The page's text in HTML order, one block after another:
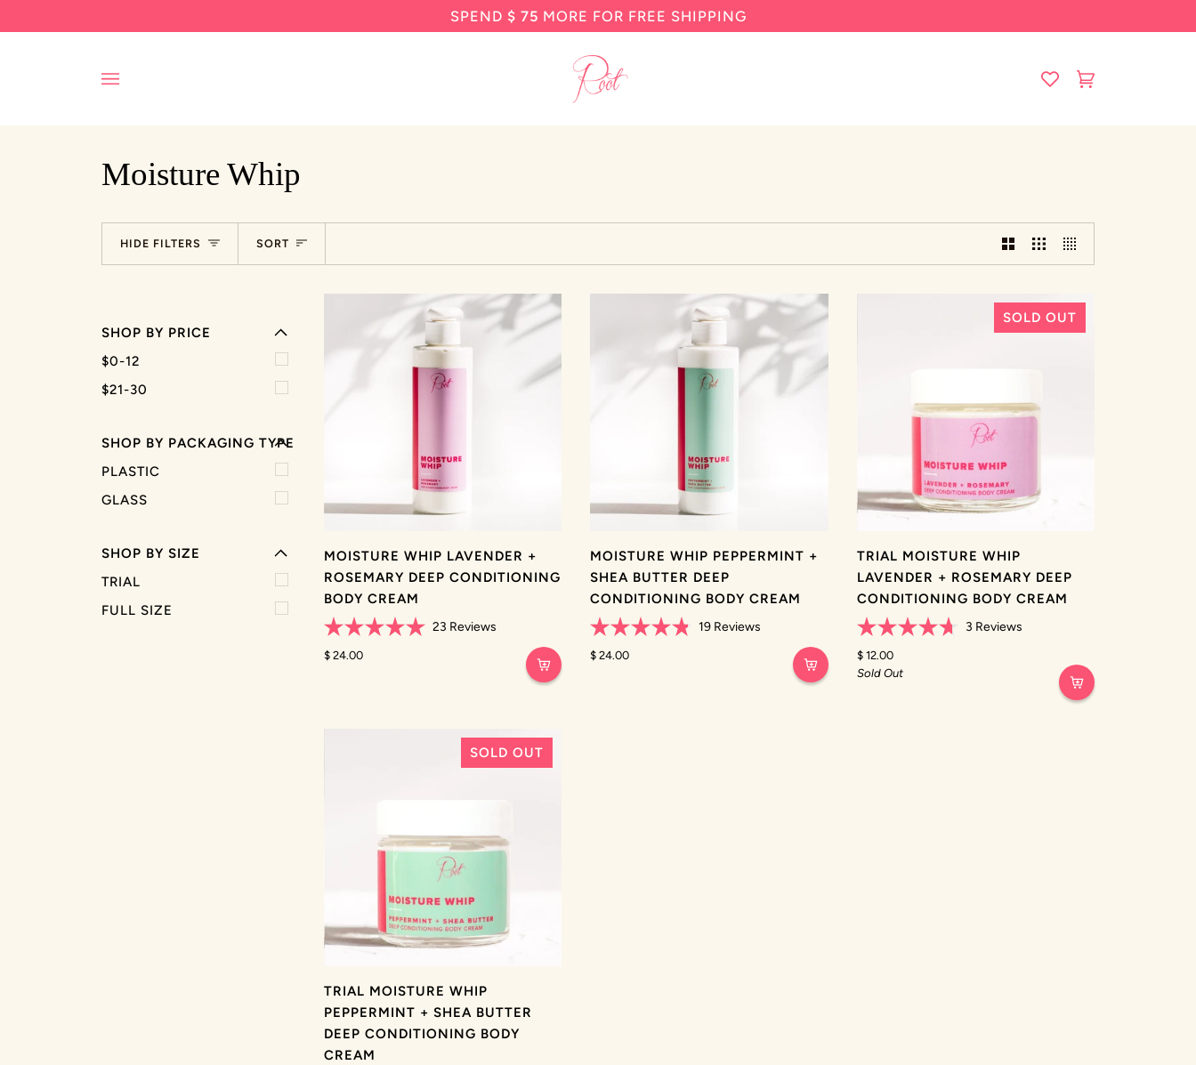
to
SPEND $ 75 MORE FOR FREE SHIPPING
Moisture Whip
HIDE FILTERS Sort
SORT
SHOP BY PRICE
EXPAND MENU
HIDE MENU
$0-12
$21-30
SHOP BY PACKAGING TYPE
EXPAND MENU
HIDE MENU
PLASTIC
GLASS
SHOP BY SIZE
EXPAND MENU
HIDE MENU
TRIAL
FULL SIZE
MOISTURE WHIP LAVENDER +
ROSEMARY DEEP CONDITIONING
BODY CREAM
5.0
23 Reviews
$ 24.00
MOISTURE WHIP PEPPERMINT +
SHEA BUTTER DEEP
CONDITIONING BODY CREAM
4.8
19 Reviews
$ 24.00
SOLD OUT
TRIAL MOISTURE WHIP
LAVENDER + ROSEMARY DEEP
CONDITIONING BODY CREAM
4.7
out
of
3 Reviews
$ 12.00
Sold Out
SOLD OUT
TRIAL MOISTURE WHIP
PEPPERMINT + SHEA BUTTER
DEEP CONDITIONING BODY
CREAM